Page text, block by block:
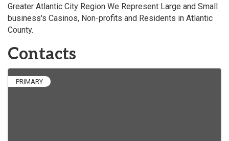
Greater Atlantic City Region We Represent Large and Small
business's Casinos, Non-profits and Residents in Atlantic
County.
Contacts
PRIMARY